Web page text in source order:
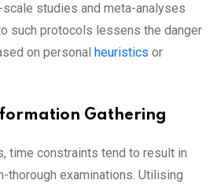
studies and meta-analyses
such protocols lessens the danger
on personal heuristics or
Gathering
time constraints tend to result in
thorough examinations. Utilising